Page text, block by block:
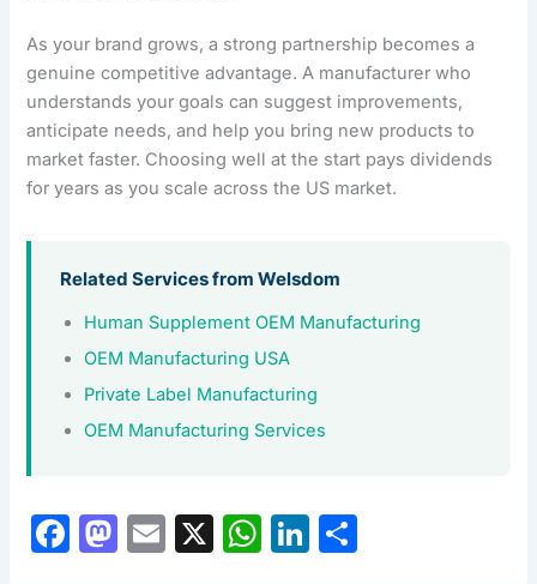
As your brand grows, a strong partnership becomes a
genuine competitive advantage. A manufacturer who
understands your goals can suggest improvements,
anticipate needs, and help you bring new products to
market faster. Choosing well at the start pays dividends
for years as you scale across the US market.
Related Services from Welsdom
Human Supplement OEM Manufacturing
OEM Manufacturing USA
Private Label Manufacturing
OEM Manufacturing Services
F
M E
X
W Li